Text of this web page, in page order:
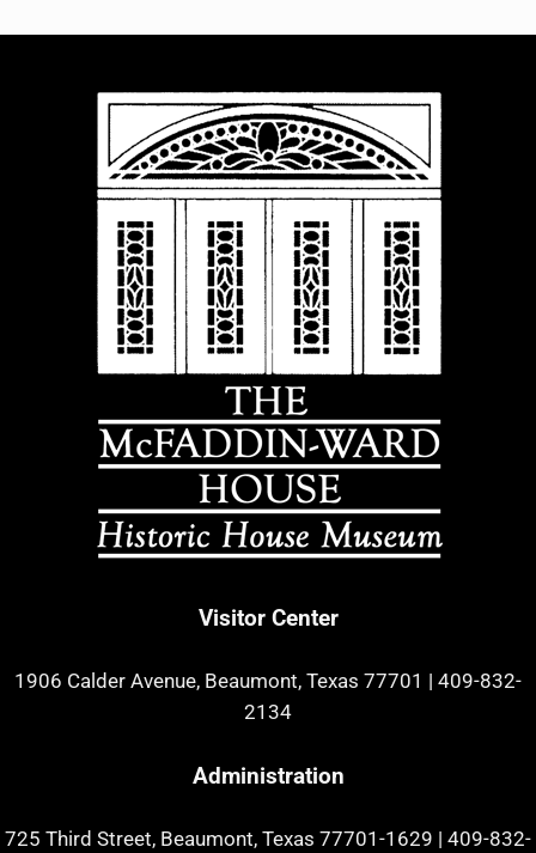
Visitor Center
1906 Calder Avenue, Beaumont, Texas 77701 | 409-832-
2134
Administration
725 Third Street, Beaumont, Texas 77701-1629 | 409-832-